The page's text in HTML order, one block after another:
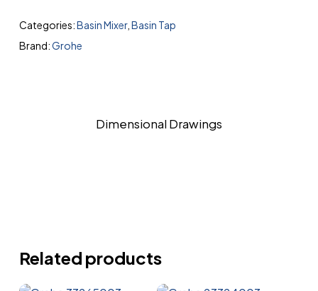
Categories:Basin Mixer, Basin Tap
Brand:Grohe
Dimensional Drawings
Related products